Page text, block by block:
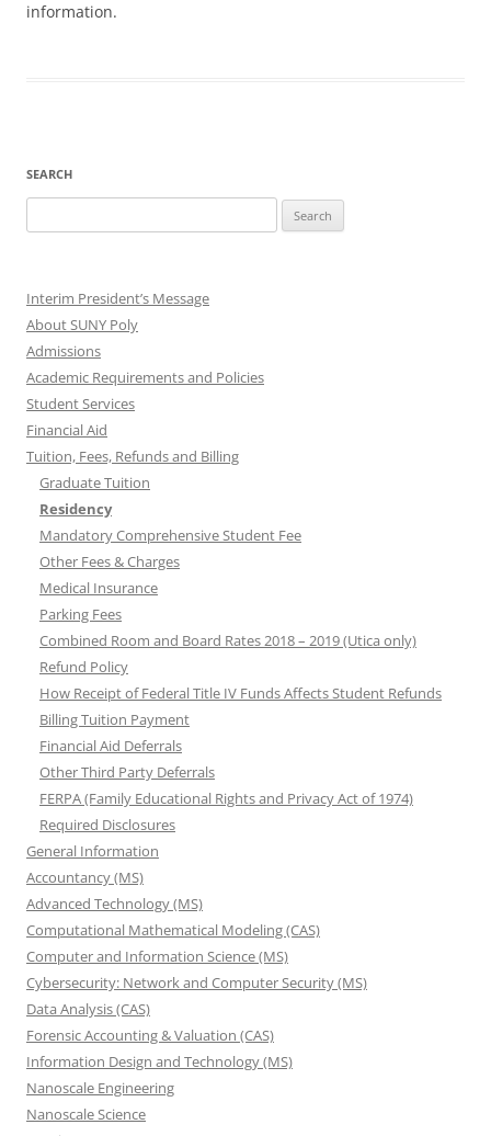
information.
SEARCH
for:
Interim President’s Message
About SUNY Poly
Admissions
Academic Requirements and Policies
Student Services
Financial Aid
Tuition, Fees, Refunds and Billing
Graduate Tuition
Residency
Mandatory Comprehensive Student Fee
Other Fees & Charges
Medical Insurance
Parking Fees
Combined Room and Board Rates 2018 – 2019 (Utica only)
Refund Policy
How Receipt of Federal Title IV Funds Affects Student Refunds
Billing Tuition Payment
Financial Aid Deferrals
Other Third Party Deferrals
FERPA (Family Educational Rights and Privacy Act of 1974)
Required Disclosures
General Information
Accountancy (MS)
Advanced Technology (MS)
Computational Mathematical Modeling (CAS)
Computer and Information Science (MS)
Cybersecurity: Network and Computer Security (MS)
Data Analysis (CAS)
Forensic Accounting & Valuation (CAS)
Information Design and Technology (MS)
Nanoscale Engineering
Nanoscale Science